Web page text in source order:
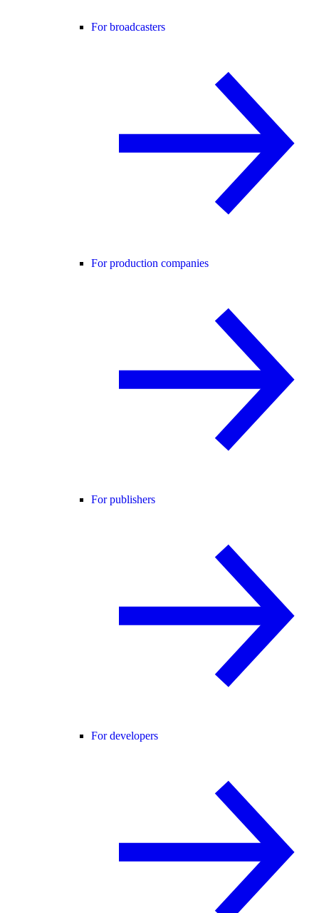
For broadcasters
For production companies
For publishers
For developers